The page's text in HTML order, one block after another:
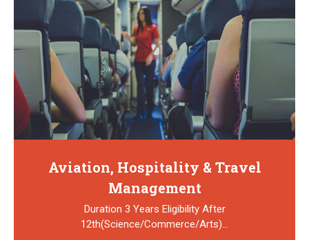
Aviation, Hospitality & Travel
Management
Duration 3 Years Eligibility After
12th(Science/Commerce/Arts)…